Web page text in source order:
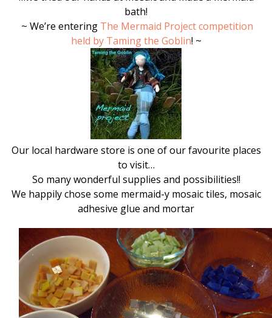
bath!
~ We’re entering The Mermaid Project competition
held by Taming the Goblin! ~
Our local hardware store is one of our favourite places
to visit…
So many wonderful supplies and possibilities!!
We happily chose some mermaid-y mosaic tiles, mosaic
adhesive glue and mortar